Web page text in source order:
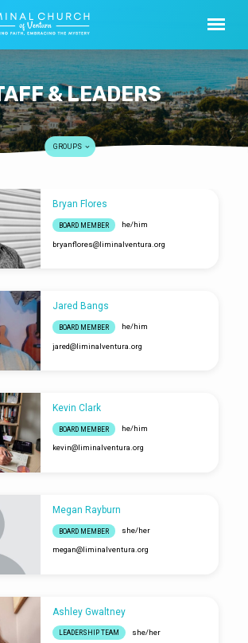
& LEADERS
GROUPS
Bryan Flores
BOARD MEMBER he/him
bryanflores​@liminalventura.org
Jared Bangs
BOARD MEMBER he/him
jared​@liminalventura.org
Kevin Clark
BOARD MEMBER he/him
kevin​@liminalventura.org
Megan Rayburn
BOARD MEMBER she/her
megan​@liminalventura.org
Ashley Gwaltney
LEADERSHIP TEAM she/her